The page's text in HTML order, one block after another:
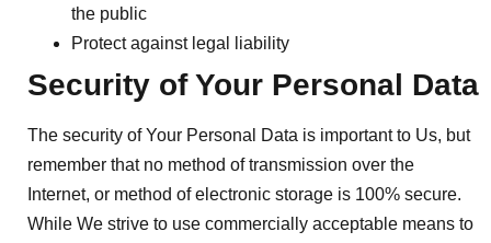
the public
Protect against legal liability
Security of Your Personal Data
The security of Your Personal Data is important to Us, but
remember that no method of transmission over the
Internet, or method of electronic storage is 100% secure.
While We strive to use commercially acceptable means to